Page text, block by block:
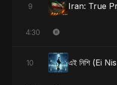
9
4:30
10